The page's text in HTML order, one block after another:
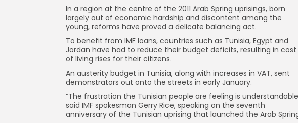
In a region at the centre of the 2011 Arab Spring uprisings, born
largely out of economic hardship and discontent among the
young, reforms have proved a delicate balancing act.
To benefit from IMF loans, countries such as Tunisia, Egypt and
Jordan have had to reduce their budget deficits, resulting in cost
of living rises for their citizens.
An austerity budget in Tunisia, along with increases in VAT, sent
demonstrators out onto the streets in early January.
“The frustration the Tunisian people are feeling is
said IMF spokesman Gerry Rice, speaking on the seventh
anniversary of the Tunisian uprising that launched the Arab